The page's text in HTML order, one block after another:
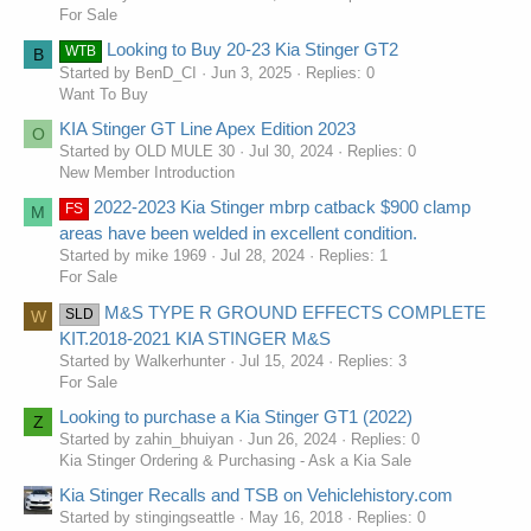
02-07-2018 162200 Structure:body:bumpers Pitstop - front
inspect and adjust the tow hook cap alignment on the front
bumper cover on 2018my stinger ck vehicles, equipped with
the 3 3t-gdi lambda-ii engines
service action: theta 2 0l turbo atf warmer connector
replacement sa333 -this bulletin provides the procedure to
replace the automatic transmission fluid atf warmer connector
on some 2018my stinger ck vehicles, equipped with the
02-12-2018 060000 Engine And Engine Cooling Tsb - service
action: theta 2 0l turbo atf warmer connector replacement
sa333 -this bulletin provides the procedure to replace the
automatic transmission fluid atf warmer connector on some
2018my stinger ck vehicles, equipped with the
02-21-2018 162200 Structure:body:bumpers Tsb - service
action: rattle noise from tailgate sa322a - this bulletin provides
the procedure to adjust the overslam bumpers, install a guide
2018my stinger ck vehicles, pro
02-21-2018 162500 Structure:body:tailgate Tsb - service action
- rattle noise from tailgate bod178 rev 1 closed - see tsb-
03-02-2018 060000 Engine And Engine Cooling Pitstop -
engine component re-use guidelines - in general, parts and
For Sale
B WTB Looking to Buy 20-23 Kia Stinger GT2
Started by BenD_CI Jun 3, 2025
Replies: 0
Want To Buy
O KIA Stinger GT Line Apex Edition 2023
Started by OLD MULE 30 Jul 30, 2024
Replies: 0
New Member Introduction
M FS
2022-2023 Kia Stinger mbrp catback $900 clamp
areas have been welded in excellent condition.
Started by mike 1969 Jul 28, 2024
Replies: 1
For Sale
W SLD
M&S TYPE R GROUND EFFECTS COMPLETE
KIT.2018-2021 KIA STINGER M&S
Started by Walkerhunter Jul 15, 2024
Replies: 3
For Sale
Z Looking to purchase a Kia Stinger GT1 (2022)
Started by zahin_bhuiyan Jun 26, 2024
Replies: 0
Kia Stinger Ordering & Purchasing - Ask a Kia Sale
Kia Stinger Recalls and TSB on Vehiclehistory.com
Started by stingingseattle May 16, 2018
Replies: 0